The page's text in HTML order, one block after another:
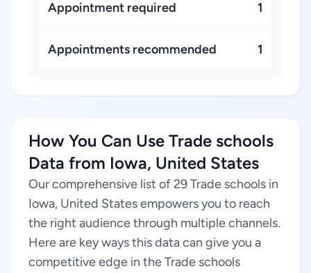
Appointment required 1
Appointments recommended 1
How You Can Use Trade schools
Data from Iowa, United States
Our comprehensive list of 29 Trade schools in
Iowa, United States empowers you to reach
the right audience through multiple channels.
Here are key ways this data can give you a
competitive edge in the Trade schools